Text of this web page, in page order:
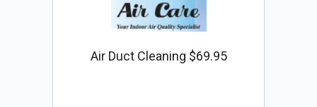
Air Duct Cleaning $69.95